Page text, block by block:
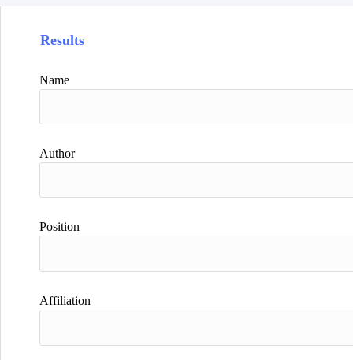
Results
Name
Author
Position
Affiliation